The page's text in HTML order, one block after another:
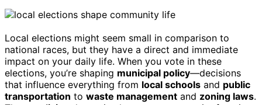
Local elections might seem small in comparison to
national races, but they have a direct and immediate
impact on your daily life. When you vote in these
elections, you’re shaping municipal policy—decisions
that influence everything from local schools and public
transportation to waste management and zoning laws.